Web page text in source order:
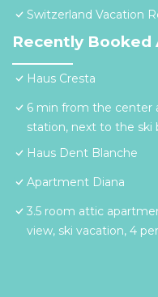
Switzerland Vacation
Recently
Haus Cresta
6 min from the center
station, next to the ski
Haus Dent Blanche
Apartment Diana
3.5 room attic
view, ski vacation, 4